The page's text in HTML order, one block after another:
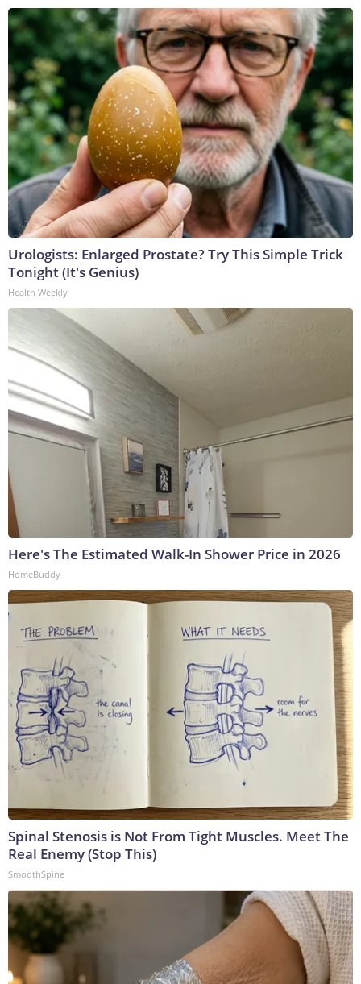
Urologists: Enlarged Prostate? Try This Simple Trick
Tonight (It's Genius)
Health Weekly
Here's The Estimated Walk-In Shower Price in 2026
HomeBuddy
Spinal Stenosis is Not From Tight Muscles. Meet The
Real Enemy (Stop This)
SmoothSpine